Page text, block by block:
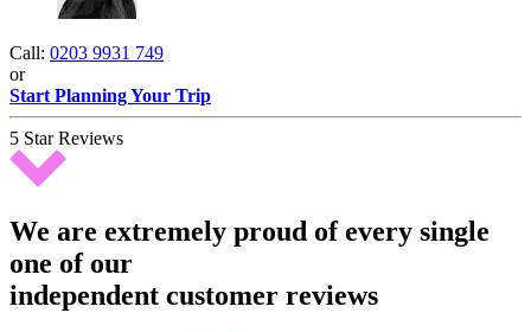
Call: 0203 9931 749
or
Start Planning Your Trip
5 Star Reviews
We are extremely proud of every single
one of our
independent customer reviews